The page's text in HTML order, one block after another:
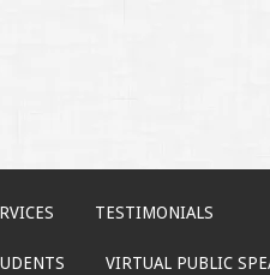
TESTIMONIALS
VIRTUAL PUBLIC